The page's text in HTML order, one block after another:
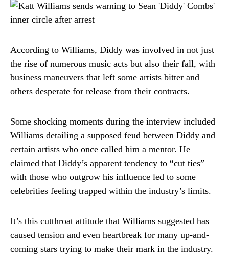
According to Williams, Diddy was involved in not just
the rise of numerous music acts but also their fall, with
business maneuvers that left some artists bitter and
others desperate for release from their contracts.
Some shocking moments during the interview included
Williams detailing a supposed feud between Diddy and
certain artists who once called him a mentor. He
claimed that Diddy’s apparent tendency to “cut ties”
with those who outgrow his influence led to some
celebrities feeling trapped within the industry’s limits.
It’s this cutthroat attitude that Williams suggested has
caused tension and even heartbreak for many up-and-
coming stars trying to make their mark in the industry.